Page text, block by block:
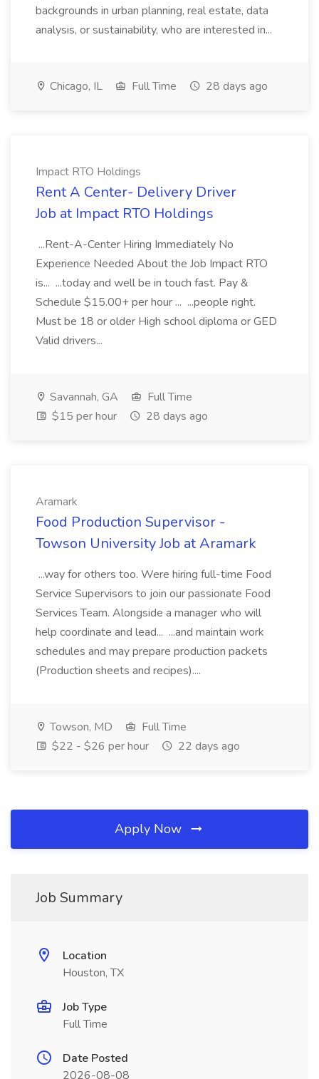
backgrounds in urban planning, real estate, data
analysis, or sustainability, who are interested in...
Chicago, IL Full Time 28 days ago
Impact RTO Holdings
Rent A Center- Delivery Driver
Job at Impact RTO Holdings
...Rent-A-Center Hiring Immediately No
Experience Needed About the Job Impact RTO
is... ...today and well be in touch fast. Pay &
Schedule $15.00+ per hour ... ...people right.
Must be 18 or older High school diploma or GED
Valid drivers...
Savannah, GA
Full Time
$15 per hour
28 days ago
Aramark
Food Production Supervisor -
Towson University Job at Aramark
...way for others too. Were hiring full-time Food
Service Supervisors to join our passionate Food
Services Team. Alongside a manager who will
help coordinate and lead... ...and maintain work
schedules and may prepare production packets
(Production sheets and recipes)....
Towson, MD
Full Time
$22 - $26 per hour
22 days ago
Apply Now
Job Summary
Location
Houston, TX
Job Type
Full Time
Date Posted
2026-08-08